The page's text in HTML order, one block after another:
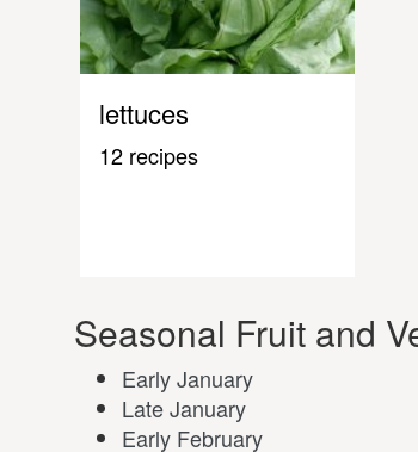
lettuces
12 recipes
Seasonal Fruit and
Early January
Late January
Early February